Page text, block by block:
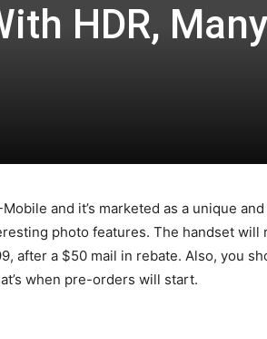
HDR,
and it’s marketed as a unique
photo features. The handset will
after a $50 mail in rebate. Also, you
when pre-orders will start.